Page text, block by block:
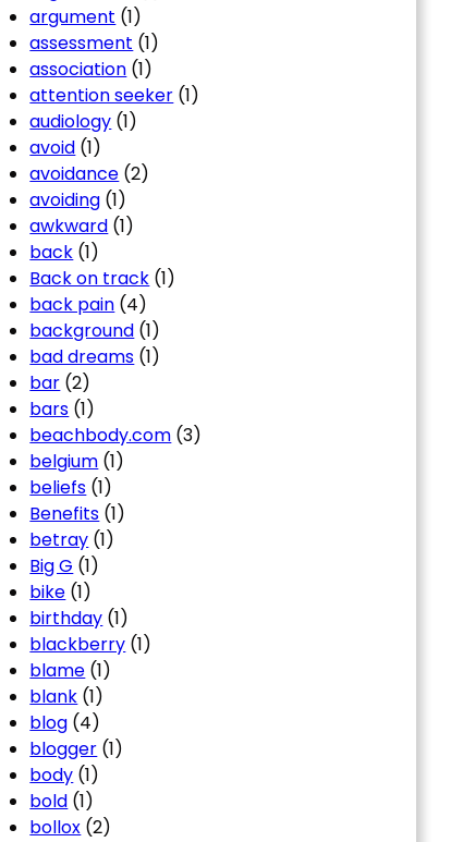
argument (1)
assessment (1)
association (1)
attention seeker (1)
audiology (1)
avoid (1)
avoidance (2)
avoiding (1)
awkward (1)
back (1)
Back on track (1)
back pain (4)
background (1)
bad dreams (1)
bar (2)
bars (1)
beachbody.com (3)
belgium (1)
beliefs (1)
Benefits (1)
betray (1)
Big G (1)
bike (1)
birthday (1)
blackberry (1)
blame (1)
blank (1)
blog (4)
blogger (1)
body (1)
bold (1)
bollox (2)